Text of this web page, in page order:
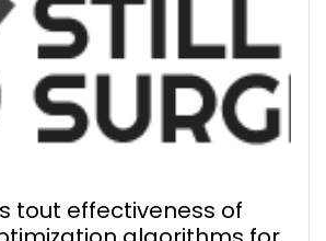
tout effectiveness of